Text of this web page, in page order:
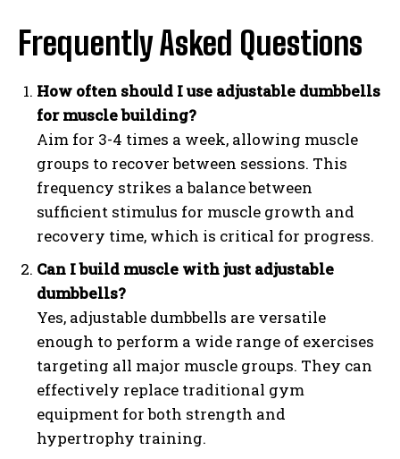
Frequently Asked Questions
How often should I use adjustable dumbbells
for muscle building?
Aim for 3-4 times a week, allowing muscle
groups to recover between sessions. This
frequency strikes a balance between
sufficient stimulus for muscle growth and
recovery time, which is critical for progress.
Can I build muscle with just adjustable
dumbbells?
Yes, adjustable dumbbells are versatile
enough to perform a wide range of exercises
targeting all major muscle groups. They can
effectively replace traditional gym
equipment for both strength and
hypertrophy training.